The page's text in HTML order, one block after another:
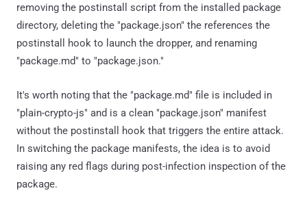
removing the postinstall script from the installed package
directory, deleting the "package.json" the references the
postinstall hook to launch the dropper, and renaming
"package.md" to "package.json."
It's worth noting that the "package.md" file is included in
"plain-crypto-js" and is a clean "package.json" manifest
without the postinstall hook that triggers the entire attack.
In switching the package manifests, the idea is to avoid
raising any red flags during post-infection inspection of the
package.